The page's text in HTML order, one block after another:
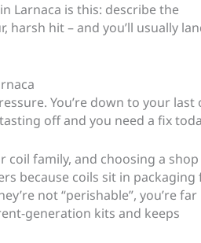
Larnaca is this: describe the
hit – and you’ll usually
You’re down to your last
off and you need a fix
coil family, and choosing a
because coils sit in packaging
not “perishable”, you’re far
generation kits and keeps